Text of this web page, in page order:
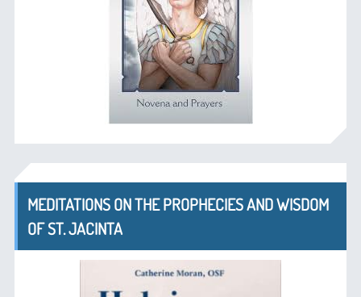
MEDITATIONS ON THE PROPHECIES AND WISDOM
OF ST. JACINTA